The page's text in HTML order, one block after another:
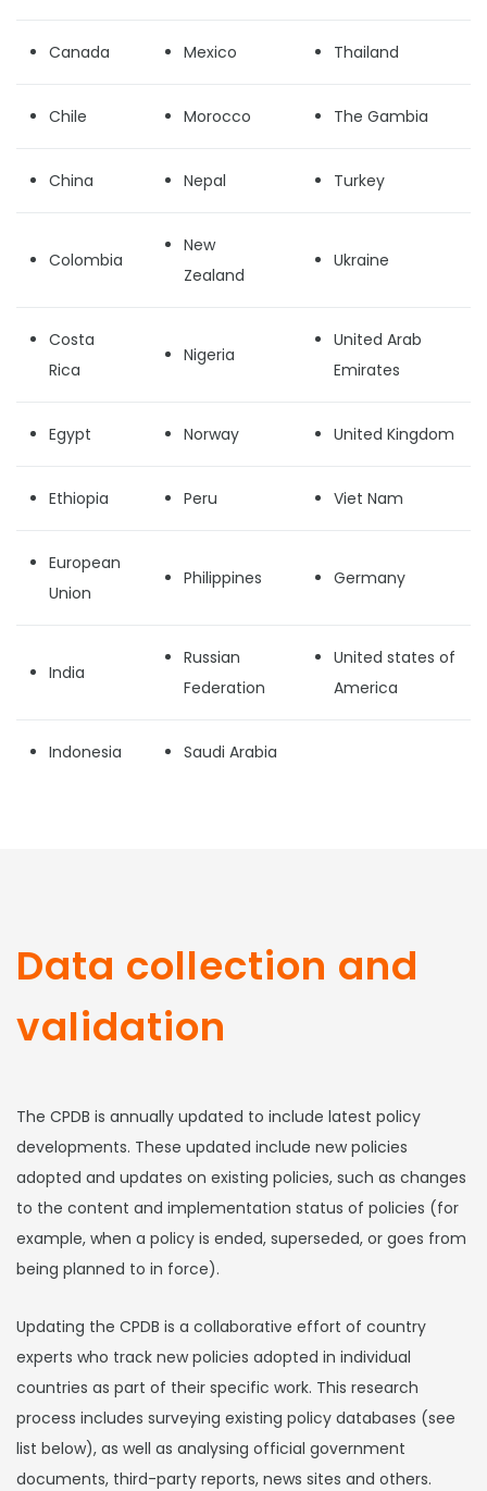
Canada Mexico Thailand
Chile Morocco The Gambia
China Nepal Turkey
Colombia
New
Zealand
Ukraine
Costa
Rica
Nigeria
United Arab
Emirates
Egypt Norway United Kingdom
Ethiopia Peru Viet Nam
European
Union
Philippines Germany
India
Russian
Federation
United states of
America
Indonesia Saudi Arabia
Data collection and
validation
The CPDB is annually updated to include latest policy
developments. These updated include new policies
adopted and updates on existing policies, such as changes
to the content and implementation status of policies (for
example, when a policy is ended, superseded, or goes from
being planned to in force).
Updating the CPDB is a collaborative effort of country
experts who track new policies adopted in individual
countries as part of their specific work. This research
process includes surveying existing policy databases (see
list below), as well as analysing official government
documents, third-party reports, news sites and others.